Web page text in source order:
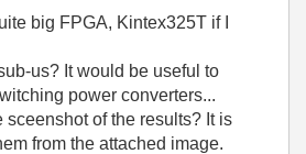
big FPGA, Kintex325T if I
us? It would be useful to
power converters...
sceenshot of the results? It is
from the attached image.